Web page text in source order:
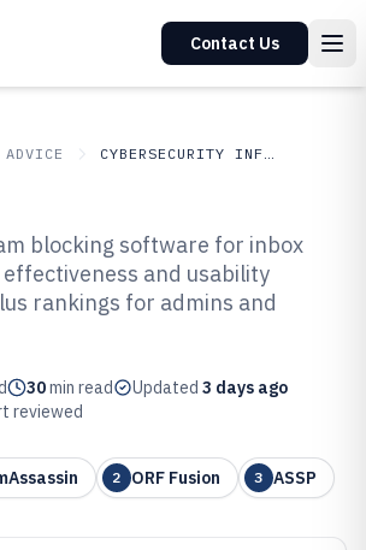
Contact Us
ADVICE CYBERSECURITY INFORMATION SECURITY
Security
Spam Blocking
2026
blocking software for inbox
and usability
rankings for admins and
30min read Updated 3 days ago
reviewed
2 ORF Fusion 3 ASSP